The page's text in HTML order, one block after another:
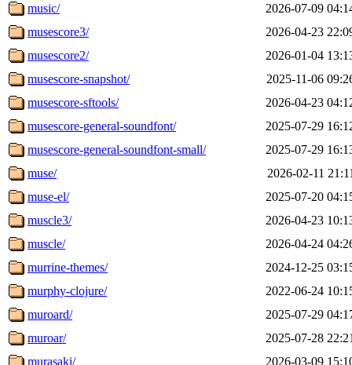
music/
2026-07-09
musescore3/
2026-04-23
musescore2/
2026-01-04
musescore-snapshot/
2025-11-06
musescore-sftools/
2026-04-23
musescore-general-soundfont/
2025-07-29
musescore-general-soundfont-small/
2025-07-29
muse/
2026-02-11
muse-el/
2025-07-20
muscle3/
2026-04-23
muscle/
2026-04-24
murrine-themes/
2024-12-25
murphy-clojure/
2022-06-24
muroard/
2025-07-29
muroar/
2025-07-28
murasaki/
2026-03-09